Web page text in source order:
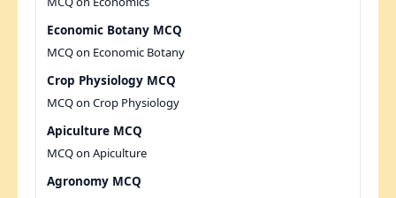
Economic Botany MCQ
MCQ on Economic Botany
Crop Physiology MCQ
MCQ on Crop Physiology
Apiculture MCQ
MCQ on Apiculture
Agronomy MCQ